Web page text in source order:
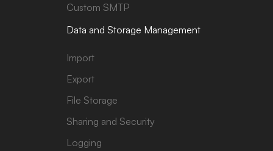
Custom SMTP
Data and Storage Management
Import
Export
File Storage
Sharing and Security
Logging